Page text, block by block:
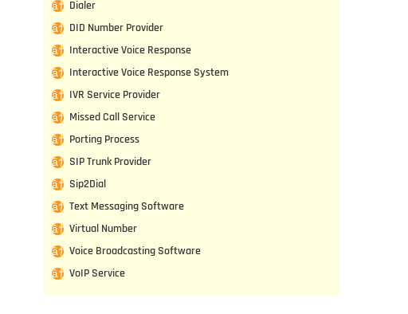
Dialer
DID Number Provider
Interactive Voice Response
Interactive Voice Response System
IVR Service Provider
Missed Call Service
Porting Process
SIP Trunk Provider
Sip2Dial
Text Messaging Software
Virtual Number
Voice Broadcasting Software
VoIP Service